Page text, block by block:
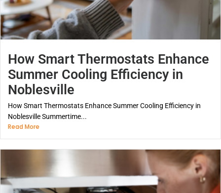
How Smart Thermostats Enhance
Summer Cooling Efficiency in
Noblesville
How Smart Thermostats Enhance Summer Cooling Efficiency in
Noblesville Summertime...
Read More